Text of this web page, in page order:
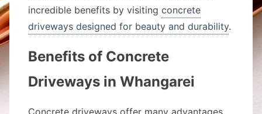
incredible benefits by visiting concrete
driveways designed for beauty and durability.
Benefits of Concrete
Driveways in Whangarei
Concrete driveways offer many advantages